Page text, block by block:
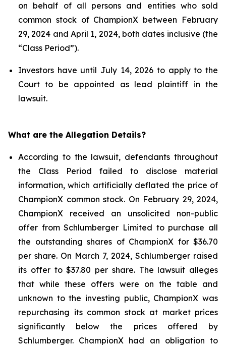
on behalf of all persons and entities who sold
common stock of ChampionX between February
29, 2024 and April 1, 2024, both dates inclusive (the
“Class Period”).
Investors have until July 14, 2026 to apply to the
Court to be appointed as lead plaintiff in the
lawsuit.
What are the Allegation Details?
According to the lawsuit, defendants throughout
the Class Period failed to disclose material
information, which artificially deflated the price of
ChampionX common stock. On February 29, 2024,
ChampionX received an unsolicited non-public
offer from Schlumberger Limited to purchase all
the outstanding shares of ChampionX for $36.70
per share. On March 7, 2024, Schlumberger raised
its offer to $37.80 per share. The lawsuit alleges
that while these offers were on the table and
unknown to the investing public, ChampionX was
repurchasing its common stock at market prices
significantly below the prices offered by
Schlumberger. ChampionX had an obligation to